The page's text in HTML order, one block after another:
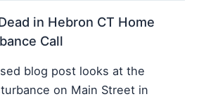
in Hebron CT Home
Call
blog post looks at the
on Main Street in